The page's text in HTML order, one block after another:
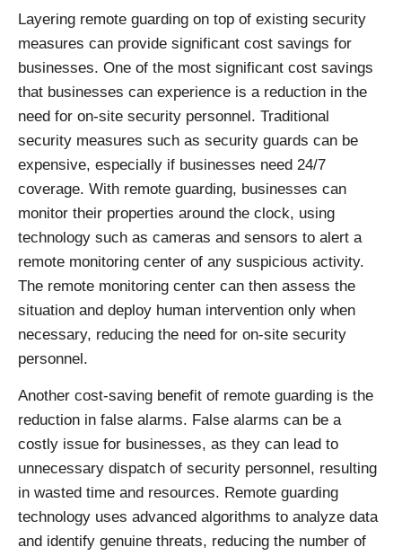
Layering remote guarding on top of existing security
measures can provide significant cost savings for
businesses. One of the most significant cost savings
that businesses can experience is a reduction in the
need for on-site security personnel. Traditional
security measures such as security guards can be
expensive, especially if businesses need 24/7
coverage. With remote guarding, businesses can
monitor their properties around the clock, using
technology such as cameras and sensors to alert a
remote monitoring center of any suspicious activity.
The remote monitoring center can then assess the
situation and deploy human intervention only when
necessary, reducing the need for on-site security
personnel.
Another cost-saving benefit of remote guarding is the
reduction in false alarms. False alarms can be a
costly issue for businesses, as they can lead to
unnecessary dispatch of security personnel, resulting
in wasted time and resources. Remote guarding
technology uses advanced algorithms to analyze data
and identify genuine threats, reducing the number of